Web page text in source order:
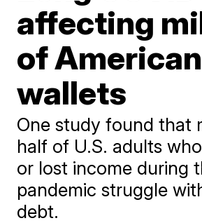
affecting
of
wallets
One study found that
half of U.S. adults
or lost income during
pandemic struggle
debt.